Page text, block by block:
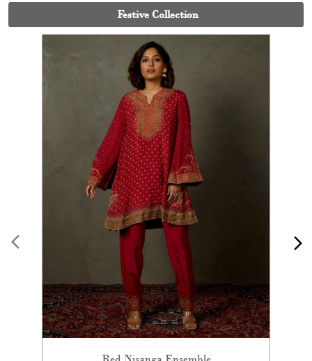
Red Nisanga Ensemble
₹ 39,000
VIEW DETAILS
Contemporary Ensembles
Sarees